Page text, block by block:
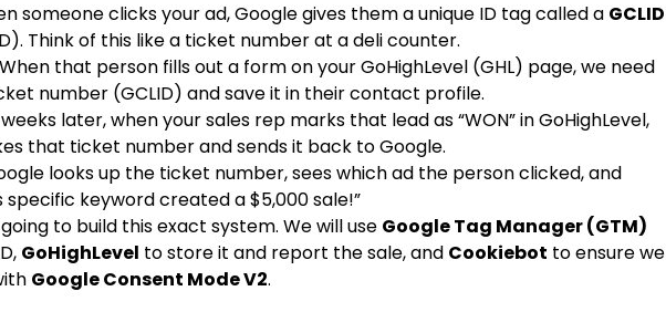
someone clicks your ad, Google gives them a unique ID tag called a GCLID
Think of this like a ticket number at a deli counter.
When that person fills out a form on your GoHighLevel (GHL) page, we need
number (GCLID) and save it in their contact profile.
later, when your sales rep marks that lead as “WON” in GoHighLevel,
that ticket number and sends it back to Google.
looks up the ticket number, sees which ad the person clicked, and
specific keyword created a $5,000 sale!”
to build this exact system. We will use Google Tag Manager (GTM)
GoHighLevel to store it and report the sale, and Cookiebot to ensure we
Google Consent Mode V2.